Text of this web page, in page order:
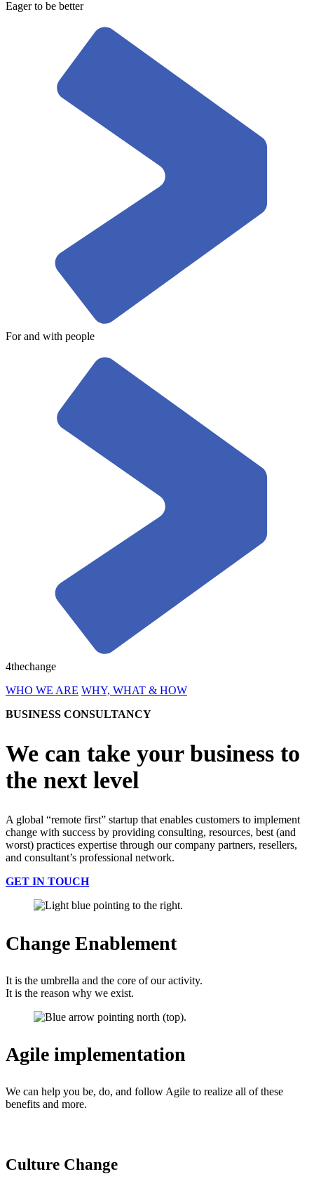
Eager to be better
For and with people
4thechange
WHO WE ARE WHY, WHAT & HOW
BUSINESS CONSULTANCY
We can take your business to
the next level
A global “remote first” startup that enables customers to implement
change with success by providing consulting, resources, best (and
worst) practices expertise through our company partners, resellers,
and consultant’s professional network.
GET IN TOUCH
Change Enablement
It is the umbrella and the core of our activity.
It is the reason why we exist.
Agile implementation
We can help you be, do, and follow Agile to realize all of these
benefits and more.
Culture Change